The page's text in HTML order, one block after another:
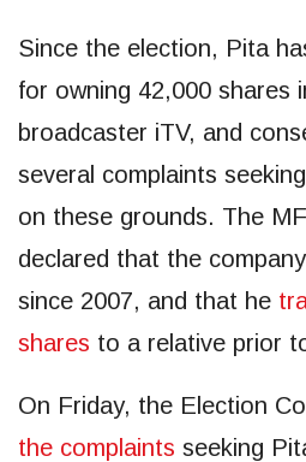
Since the election, Pita
for owning 42,000 shares
broadcaster iTV, and
several complaints
on these grounds. The
declared that the
since 2007, and that he
shares to a relative prior
On Friday, the Election
the complaints seeking